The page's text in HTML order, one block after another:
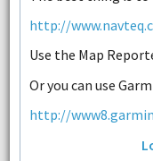
http://
Use the Map
Or you can use
http://